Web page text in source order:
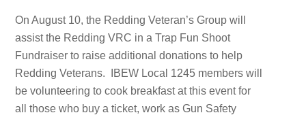
On August 10, the Redding Veteran’s Group will
assist the Redding VRC in a Trap Fun Shoot
Fundraiser to raise additional donations to help
Redding Veterans. IBEW Local 1245 members will
be volunteering to cook breakfast at this event for
all those who buy a ticket, work as Gun Safety